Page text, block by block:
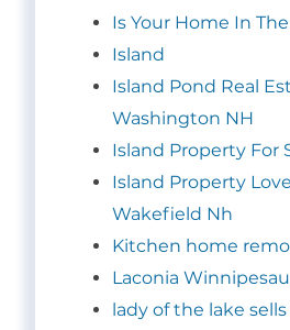
Is Your Home In
Island
Island Pond Real
Washington NH
Island Property For
Island Property
Wakefield Nh
Kitchen home
Laconia
lady of the lake